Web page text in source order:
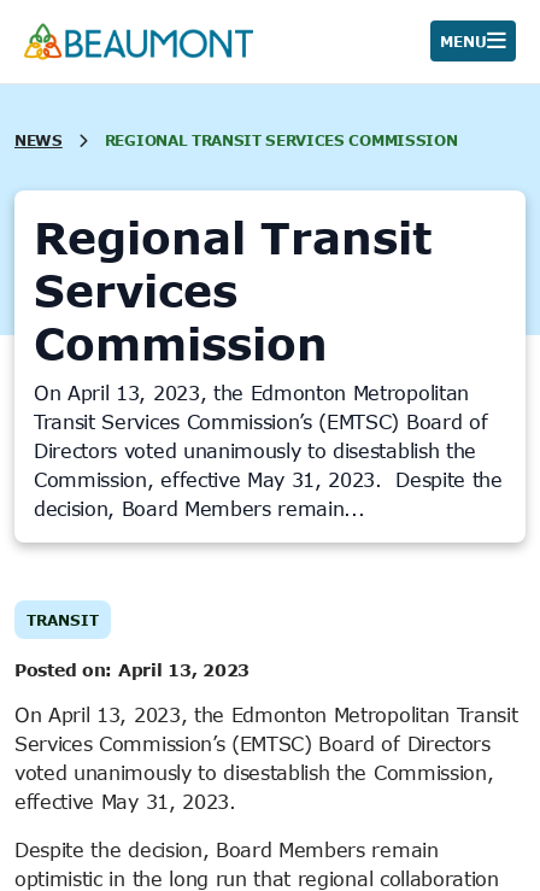
MENU
NEWS REGIONAL TRANSIT SERVICES COMMISSION
Regional Transit
Services
Commission
On April 13, 2023, the Edmonton Metropolitan
Transit Services Commission’s (EMTSC) Board of
Directors voted unanimously to disestablish the
Commission, effective May 31, 2023. Despite the
decision, Board Members remain...
TRANSIT
Posted on: April 13, 2023
On April 13, 2023, the Edmonton Metropolitan Transit
Services Commission’s (EMTSC) Board of Directors
voted unanimously to disestablish the Commission,
effective May 31, 2023.
Despite the decision, Board Members remain
optimistic in the long run that regional collaboration